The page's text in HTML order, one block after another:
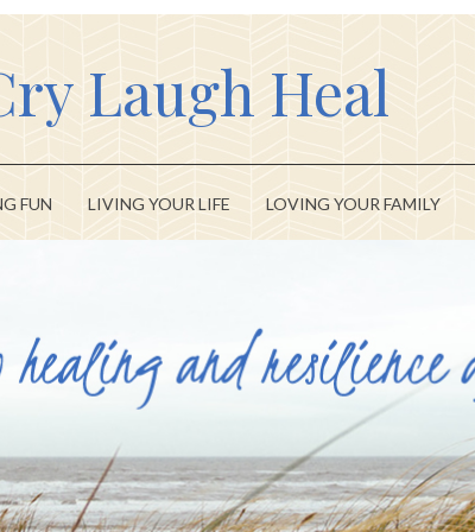
Laugh Heal
FUN LIVING YOUR LIFE LOVING YOUR FAMILY